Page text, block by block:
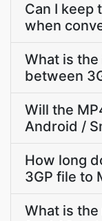
Can I keep
when
What is
between
Will the
Android /
How long
3GP file to
What is